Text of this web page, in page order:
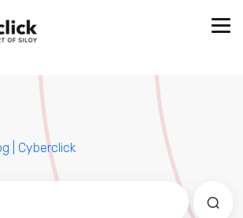
| Cyberclick
de búsqueda con una función de